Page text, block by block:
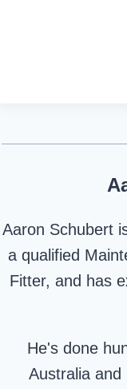
Aaron Schubert
a qualified
Fitter, and has
He's done
Australia